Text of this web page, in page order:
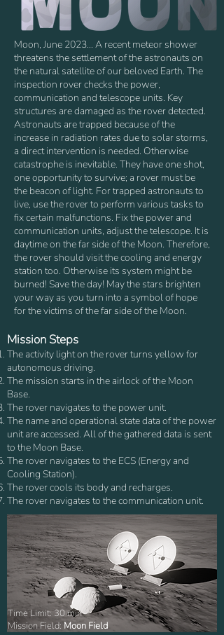
Moon, June 2023… A recent meteor shower
threatens the settlement of the astronauts on
the natural satellite of our beloved Earth. The
inspection rover checks the power,
communication and telescope units. Key
structures are damaged as the rover detected.
Astronauts are trapped because of the
increase in radiation rates due to solar storms,
a direct intervention is needed. Otherwise
catastrophe is inevitable. They have one shot,
one opportunity to survive; a rover must be
the beacon of light. For trapped astronauts to
live, use the rover to perform various tasks to
fix certain malfunctions. Fix the power and
communication units, adjust the telescope. It is
daytime on the far side of the Moon. Therefore,
the rover should visit the cooling and energy
station too. Otherwise its system might be
burned! Save the day! May the stars brighten
your way as you turn into a symbol of hope
for the victims of the far side of the Moon.
Mission Steps
The activity light on the rover turns yellow for
autonomous driving.
The mission starts in the airlock of the Moon
Base.
The rover navigates to the power unit.
The name and operational state data of the power
unit are accessed. All of the gathered data is sent
to the Moon Base.
The rover navigates to the ECS (Energy and
Cooling Station).
The rover cools its body and recharges.
The rover navigates to the communication unit.
Time Limit: 30 min
Mission Field: Moon Field